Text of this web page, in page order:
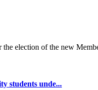
election of the new
students unde...